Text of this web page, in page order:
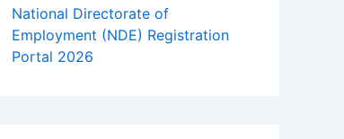
National Directorate of
Employment (NDE) Registration
Portal 2026